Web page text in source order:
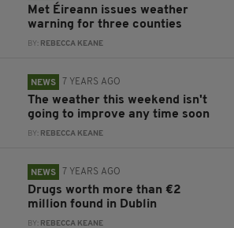
Met Éireann issues weather
warning for three counties
BY: REBECCA KEANE
NEWS 7 YEARS AGO
The weather this weekend isn't
going to improve any time soon
BY: REBECCA KEANE
NEWS 7 YEARS AGO
Drugs worth more than €2
million found in Dublin
BY: REBECCA KEANE